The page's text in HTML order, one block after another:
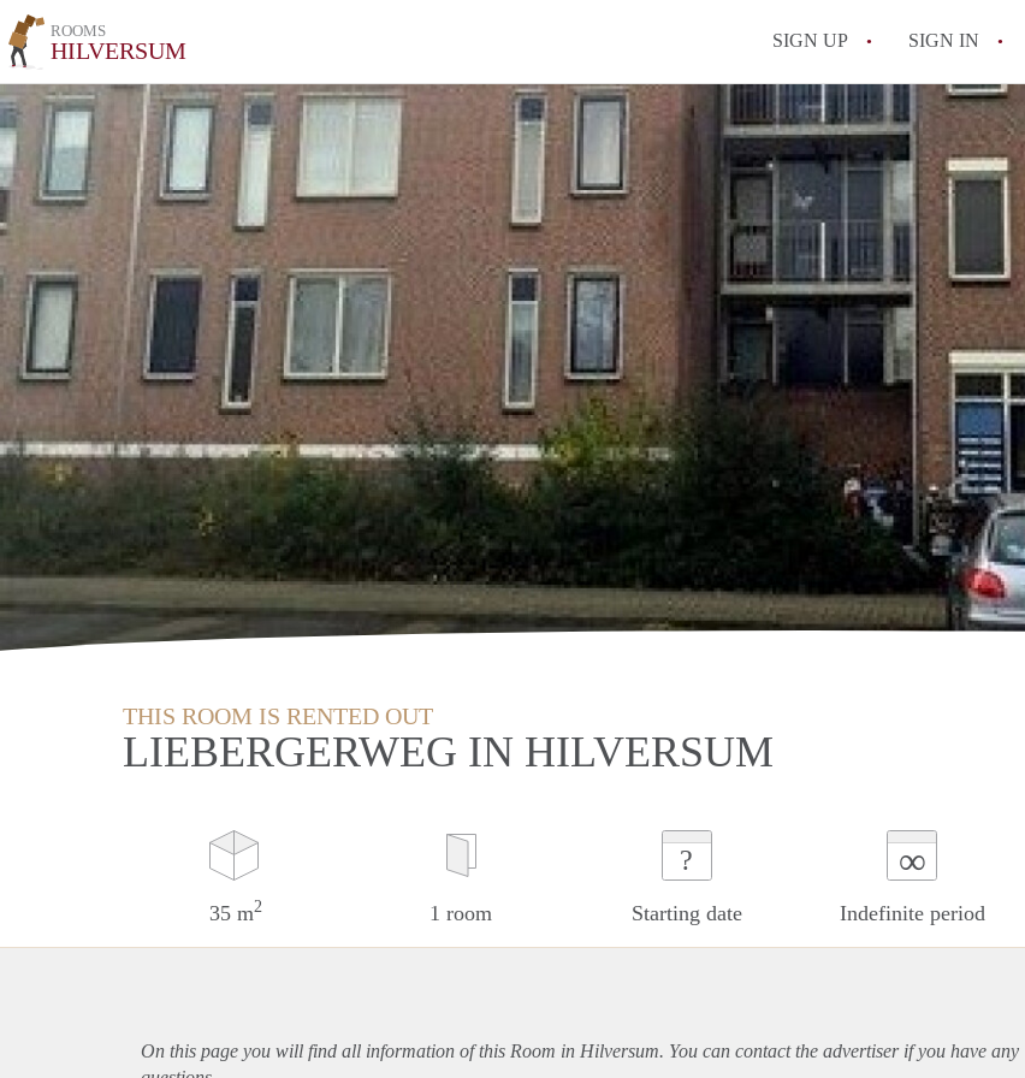
ROOMS
HILVERSUM SIGN UP SIGN IN
THIS ROOM IS RENTED OUT
LIEBERGERWEG IN HILVERSUM
35 m2 1 room
?
Starting date
∞
Indefinite period
On this page you will find all information of this Room in Hilversum. You can contact the advertiser if you have any